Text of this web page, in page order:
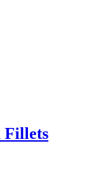
Fillets